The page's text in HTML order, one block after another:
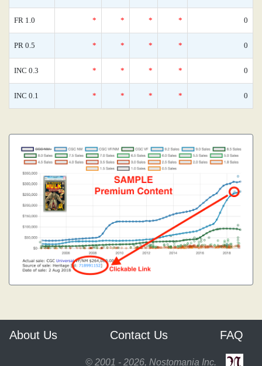
FR 1.0 * * * * 0
PR 0.5 * * * * 0
INC 0.3 * * * * 0
INC 0.1 * * * * 0
About Us Contact Us FAQ
© 2001 - 2026, Nostomania Inc.